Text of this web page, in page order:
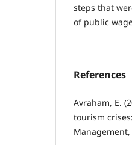
steps that
of public
References
Avraham, E.
tourism
Management,